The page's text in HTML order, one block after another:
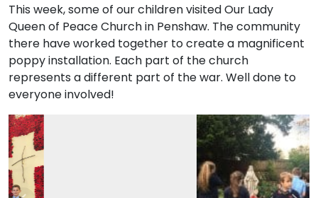
This week, some of our children visited Our Lady
Queen of Peace Church in Penshaw. The community
there have worked together to create a magnificent
poppy installation. Each part of the church
represents a different part of the war. Well done to
everyone involved!